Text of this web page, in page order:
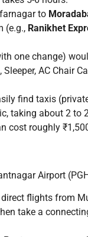
to
(e.g., Ranikhet
one change)
AC Chair
find taxis
taking about 2 to
cost roughly
Airport
direct flights from
take a